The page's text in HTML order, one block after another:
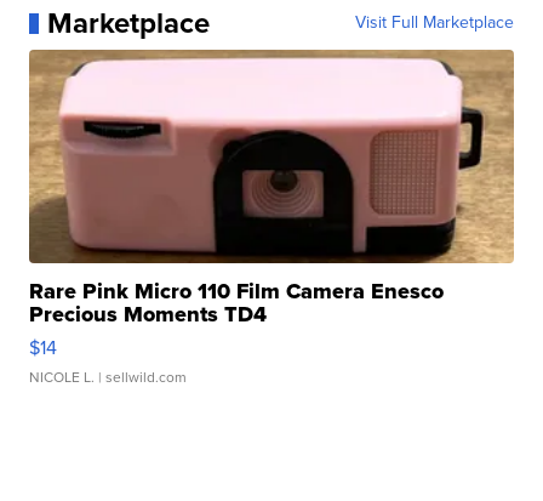
Marketplace Visit Full Marketplace
Rare Pink Micro 110 Film Camera Enesco
Precious Moments TD4
$14
NICOLE L. | sellwild.com